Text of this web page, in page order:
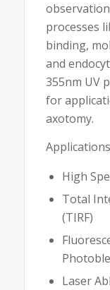
processes
binding,
and
355nm UV
for
axotomy.
High
Total
(TIRF)
Laser